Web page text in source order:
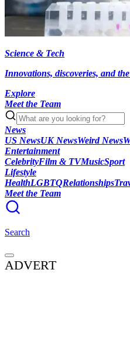
Science & Tech
Innovations, discoveries, and
Explore
Meet the Team
News
US NewsUK NewsWeird News
Entertainment
CelebrityFilm & TVMusicSport
Lifestyle
HealthLGBTQRelationships
Meet the Team
Search
ADVERT